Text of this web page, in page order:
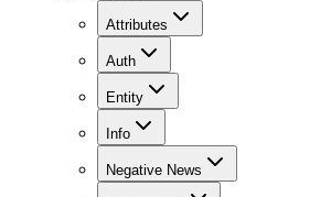
Attributes
Auth
Entity
Info
Negative News